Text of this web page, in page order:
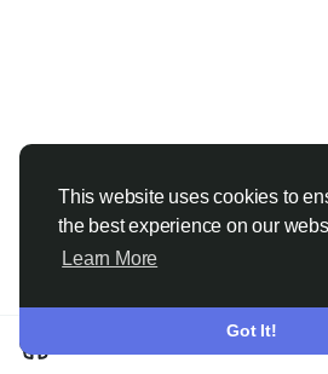
This website uses cookies to
the best experience on our
Learn More
Got It!